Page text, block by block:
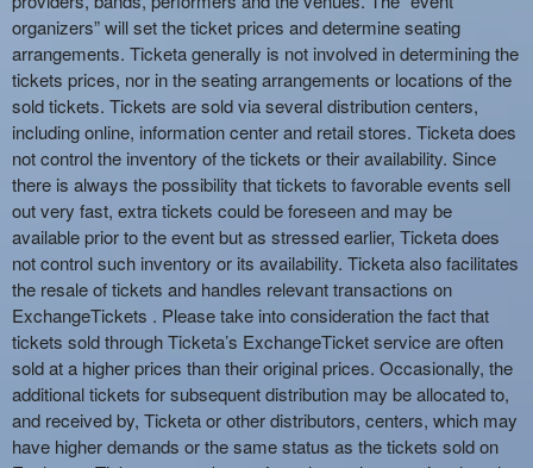
a
t
i
o
n
organizers” will set the ticket prices and determine seating
arrangements. Ticketa generally is not involved in determining the
tickets prices, nor in the seating arrangements or locations of the
sold tickets. Tickets are sold via several distribution centers,
including online, information center and retail stores. Ticketa does
not control the inventory of the tickets or their availability. Since
there is always the possibility that tickets to favorable events sell
out very fast, extra tickets could be foreseen and may be
available prior to the event but as stressed earlier, Ticketa does
not control such inventory or its availability. Ticketa also facilitates
the resale of tickets and handles relevant transactions on
ExchangeTickets . Please take into consideration the fact that
tickets sold through Ticketa’s ExchangeTicket service are often
sold at a higher prices than their original prices. Occasionally, the
additional tickets for subsequent distribution may be allocated to,
and received by, Ticketa or other distributors, centers, which may
have higher demands or the same status as the tickets sold on